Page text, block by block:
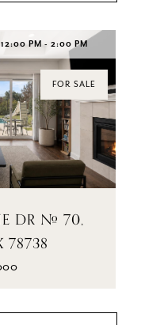
PM - 2:00 PM
FOR SALE
DR # 70,
78738